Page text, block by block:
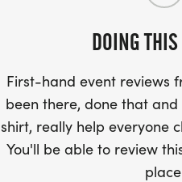
DOING
First-hand event reviews
been there, done that
shirt, really help everyone
You'll be able to review